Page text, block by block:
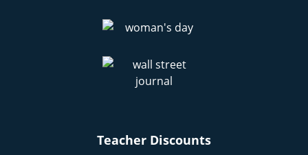
Teacher Discounts